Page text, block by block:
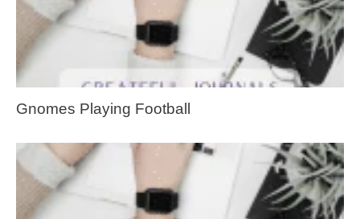
Gnomes Playing Football